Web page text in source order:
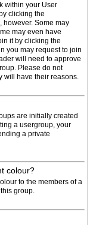
within your User
clicking the
however. Some may
may even have
it by clicking the
you may request to join
will need to approve
Please do not
will have their reasons.
are initially created
a usergroup, your
a private
colour?
to the members of a
group.